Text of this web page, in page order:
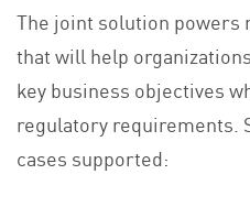
The joint solution powers
that will help
key business objectives
regulatory requirements.
cases supported: